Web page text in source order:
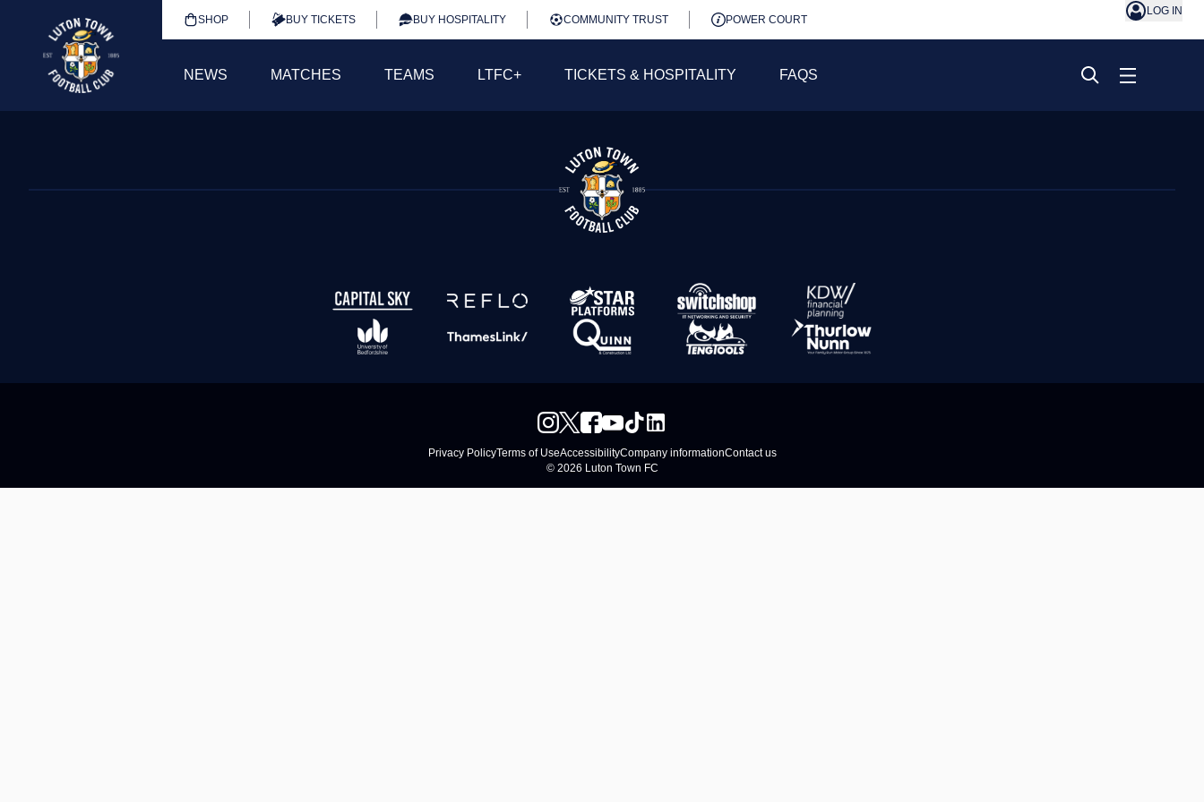
SHOP BUY TICKETS BUY HOSPITALITY COMMUNITY TRUST POWER COURT
LOG IN
NEWS MATCHES TEAMS LTFC+ TICKETS & HOSPITALITY FAQS
Privacy PolicyTerms of UseAccessibilityCompany informationContact us
© 2026 Luton Town FC